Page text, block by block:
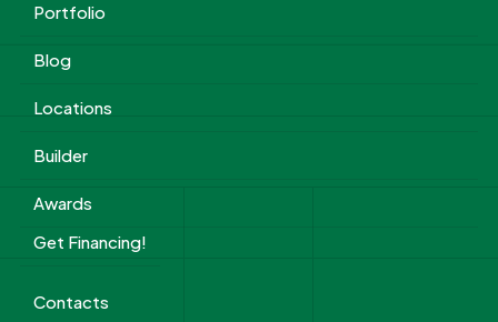
Portfolio
Blog
Locations
Builder
Awards
Get Financing!
Contacts